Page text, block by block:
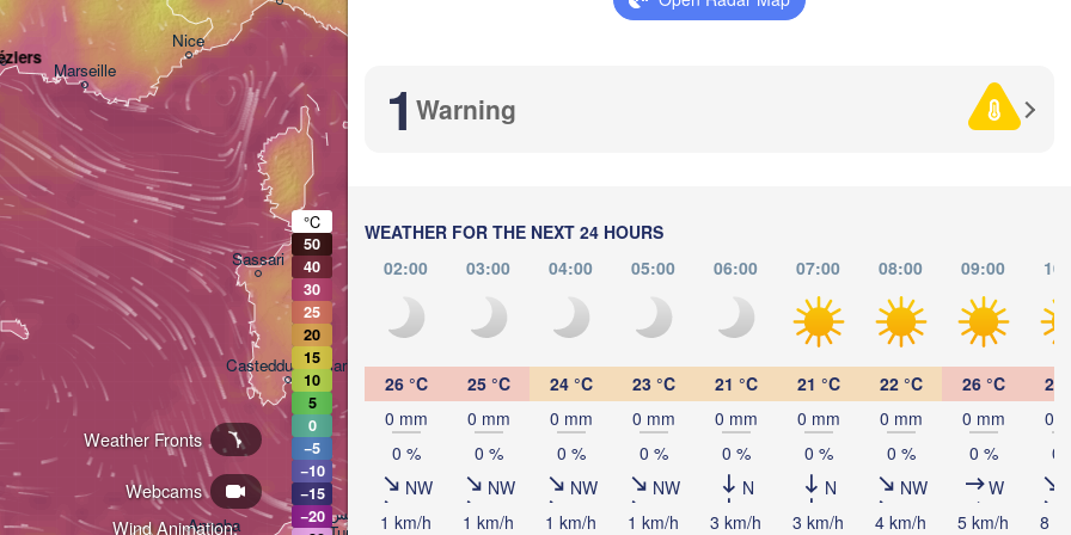
1 Warning
WEATHER FOR THE NEXT 24 HOURS
02:00
03:00 04:00 05:00 06:00 07:00 08:00 09:00
26 °C
0 mm
0 %
NW
1 km/h
25 °C
0 mm
0 %
NW
1 km/h
24 °C
0 mm
0 %
NW
1 km/h
23 °C
0 mm
0 %
NW
1 km/h
21 °C
0 mm
0 %
N
3 km/h
21 °C
0 mm
0 %
N
3 km/h
22 °C
0 mm
0 %
NW
4 km/h
26 °C
0 mm
0 %
W
5 km/h
29
0
0
8
Wind Animation:
Webcams
Weather Fronts
Marseille
Nice
تونس
Annaba
Sassari
Casteddu/Cagliari
Sarajevo
ITALY
Palermo
Catania
Πάτρα
(Patras)
Λάρισα
(Larissa)
GREECE
°C
50
40
30
25
20
15
10
5
0
−5
−10
−15
−20